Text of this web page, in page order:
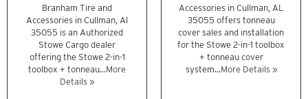
Branham Tire and
Accessories in Cullman, Al
35055 is an Authorized
Stowe Cargo dealer
offering the Stowe 2-in-1
toolbox + tonneau...More
Details »
Accessories in Cullman, AL
35055 offers tonneau
cover sales and installation
for the Stowe 2-in-1 toolbox
+ tonneau cover
system...More Details »